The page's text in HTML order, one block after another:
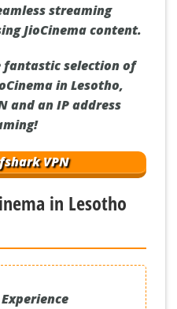
streaming
JioCinema content.
fantastic selection of
in Lesotho,
and an IP address
VPN
in Lesotho